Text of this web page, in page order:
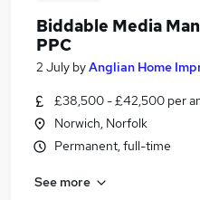
Biddable Media
PPC
2 July byAnglian Home
£38,500 - £42,500 per
Norwich, Norfolk
Permanent, full-time
See more